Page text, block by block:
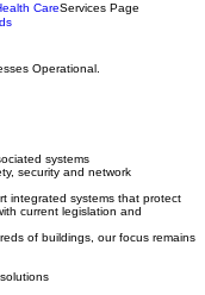
Operational.
systems
security and network
integrated systems that protect
current legislation and
of buildings, our focus remains